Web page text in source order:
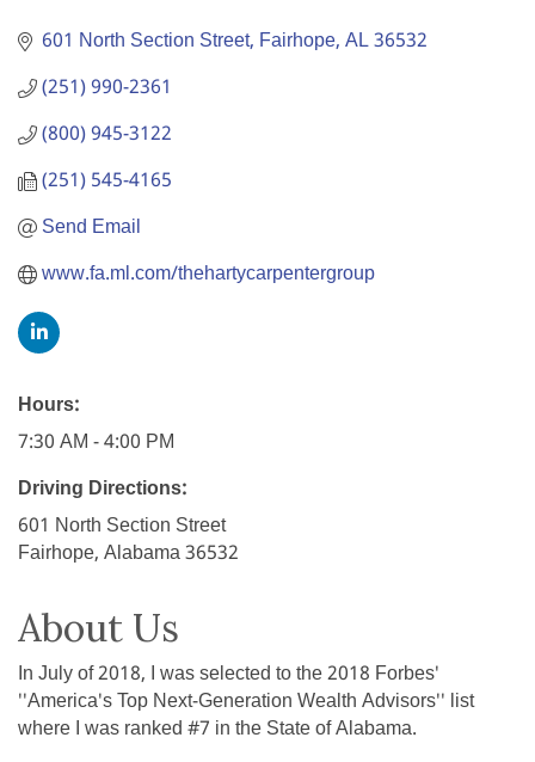
601 North Section Street Fairhope AL36532
(251) 990-2361
(800) 945-3122
(251) 545-4165
Send Email
www.fa.ml.com/thehartycarpentergroup
Hours:
7:30 AM - 4:00 PM
Driving Directions:
601 North Section Street
Fairhope, Alabama 36532
About Us
In July of 2018, I was selected to the 2018 Forbes'
''America's Top Next-Generation Wealth Advisors'' list
where I was ranked #7 in the State of Alabama.